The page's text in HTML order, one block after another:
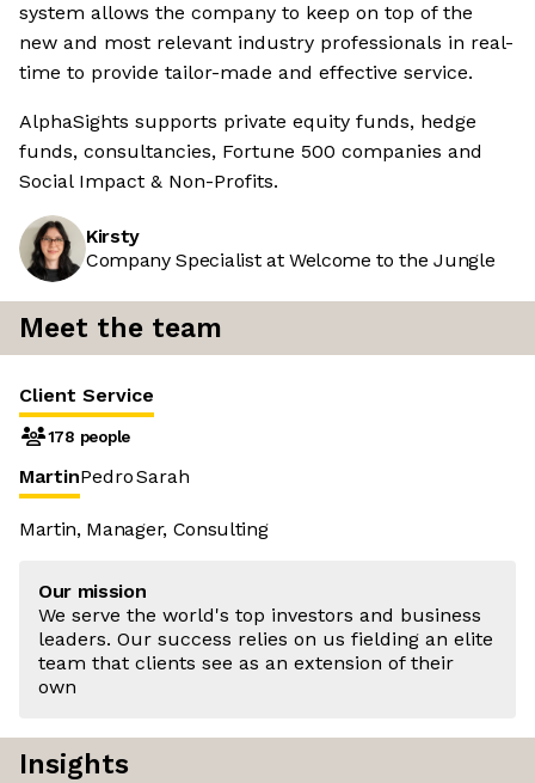
system allows the company to keep on top of the
new and most relevant industry professionals in real-
time to provide tailor-made and effective service.
AlphaSights supports private equity funds, hedge
funds, consultancies, Fortune 500 companies and
Social Impact & Non-Profits.
Kirsty
Company Specialist at Welcome to the Jungle
Meet the team
Client Service
178 people
MartinPedroSarah
Martin, Manager, Consulting
Our mission
We serve the world's top investors and business
leaders. Our success relies on us fielding an elite
team that clients see as an extension of their
own
Insights